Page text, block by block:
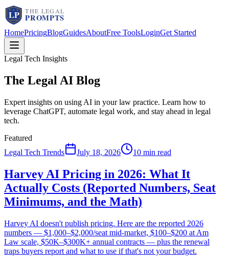
HomePricingBlogGuidesAboutFree ToolsLoginGet Started
Legal Tech Insights
The Legal AI Blog
Expert insights on using AI in your law practice. Learn how to
leverage ChatGPT, automate legal work, and stay ahead in legal
tech.
Featured
Legal Tech Trends
July 18, 2026 10 min read
Harvey AI Pricing in 2026: What It
Actually Costs (Reported Numbers, Seat
Minimums, and the Math)
Harvey AI doesn't publish pricing. Here are the reported 2026
numbers — $1,000–$2,000/seat mid-market, $100–$200 at Am
Law scale, $50K–$300K+ annual contracts — plus the renewal
traps buyers report and what to use if that's not your budget.